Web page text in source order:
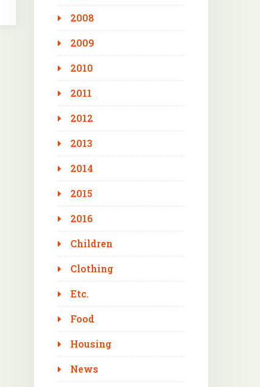
2008
2009
2010
2011
2012
2013
2014
2015
2016
Children
Clothing
Etc.
Food
Housing
News